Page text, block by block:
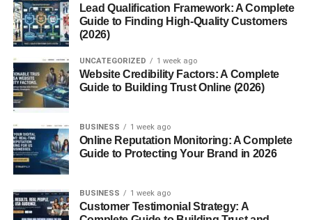
Conclusion
Final Thoughts on Recognizing and
Resisting Fascism
1. What are the main signs of fascism?
2. Is fascism the same as nationalism?
democracies?
Lead Qualification Framework: A Complete
Guide to Finding High-Quality Customers
(2026)
UNCATEGORIZED 1 week ago
Website Credibility Factors: A Complete
Guide to Building Trust Online (2026)
BUSINESS 1 week ago
Online Reputation Monitoring: A Complete
Guide to Protecting Your Brand in 2026
BUSINESS 1 week ago
Customer Testimonial Strategy: A